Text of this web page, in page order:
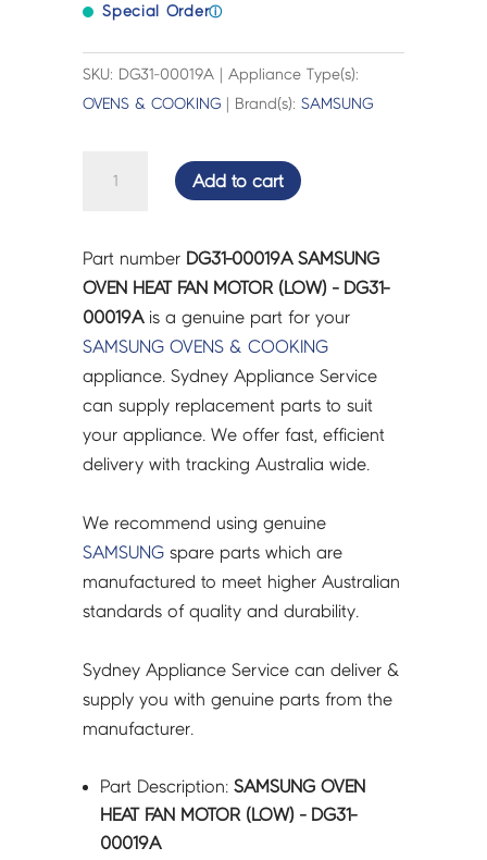
Special Orderⓘ
SKU: DG31-00019A | Appliance Type(s):
OVENS & COOKING | Brand(s):SAMSUNG
FAN
MOTOR
(LOW)
-
DG31-
00019A
quantity
Add to cart
Part number DG31-00019A SAMSUNG
OVEN HEAT FAN MOTOR (LOW) - DG31-
00019Ais a genuine part for your
SAMSUNG OVENS & COOKING
appliance. Sydney Appliance Service
can supply replacement parts to suit
your appliance. We offer fast, efficient
delivery with tracking Australia wide.
We recommend using genuine
SAMSUNG spare parts which are
manufactured to meet higher Australian
standards of quality and durability.
Sydney Appliance Service can deliver &
supply you with genuine parts from the
manufacturer.
Part Description:SAMSUNG OVEN
HEAT FAN MOTOR (LOW) - DG31-
00019A